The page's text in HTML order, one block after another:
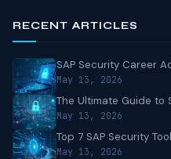
RECENT ARTICLES
SAP Security Career
May 13, 2026
The Ultimate Guide to
May 13, 2026
Top 7 SAP Security
May 13, 2026